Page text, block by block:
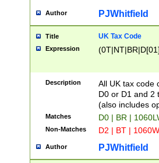
Author PJWhitfield
Title UK Tax Code
Expression
Description
All UK tax code
D0 or D1 and 2
(also includes
Matches D0 | BR |
Non-Matches D2 | BT |
Author PJWhitfield